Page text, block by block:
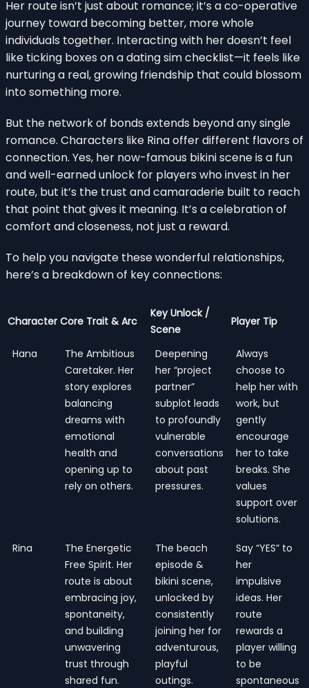
Her route isn’t just about romance; it’s a co-operative
journey toward becoming better, more whole
individuals together. Interacting with her doesn’t feel
like ticking boxes on a dating sim checklist—it feels like
nurturing a real, growing friendship that could blossom
into something more.
But the network of bonds extends beyond any single
romance. Characters like Rina offer different flavors of
connection. Yes, her now-famous bikini scene is a fun
and well-earned unlock for players who invest in her
route, but it’s the trust and camaraderie built to reach
that point that gives it meaning. It’s a celebration of
comfort and closeness, not just a reward.
To help you navigate these wonderful relationships,
here’s a breakdown of key connections:
Character Core Trait & Arc
Key Unlock /
Scene
Player Tip
Hana
The Ambitious
Caretaker. Her
story explores
balancing
dreams with
emotional
health and
opening up to
rely on others.
Deepening
her “project
partner”
subplot leads
to profoundly
vulnerable
conversations
about past
pressures.
Always
choose to
help her with
work, but
gently
encourage
her to take
breaks. She
values
support over
solutions.
Rina
The Energetic
Free Spirit. Her
route is about
embracing joy,
spontaneity,
and building
unwavering
trust through
shared fun.
The beach
episode &
bikini scene,
unlocked by
consistently
joining her for
adventurous,
playful
outings.
Say “YES” to
her
impulsive
ideas. Her
route
rewards a
player willing
to be
spontaneous